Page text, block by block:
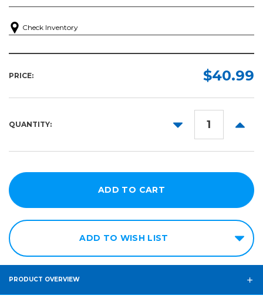
Check Inventory
PRICE: $40.99
QUANTITY:
DECREASE
ADD TO WISH LIST
PRODUCT OVERVIEW